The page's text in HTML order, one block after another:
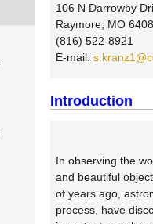
106 N Darrowby
Raymore, MO
(816) 522-8921
E-mail:
Introduction
In observing the
and beautiful
of years ago,
process, have